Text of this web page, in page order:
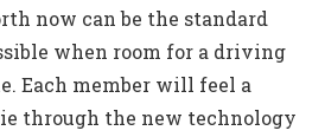
now can be the standard
when room for a driving
Each member will feel a
through the new technology